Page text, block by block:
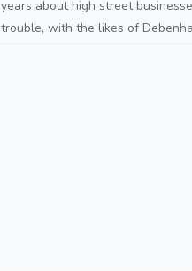
years about high street
trouble, with the likes of